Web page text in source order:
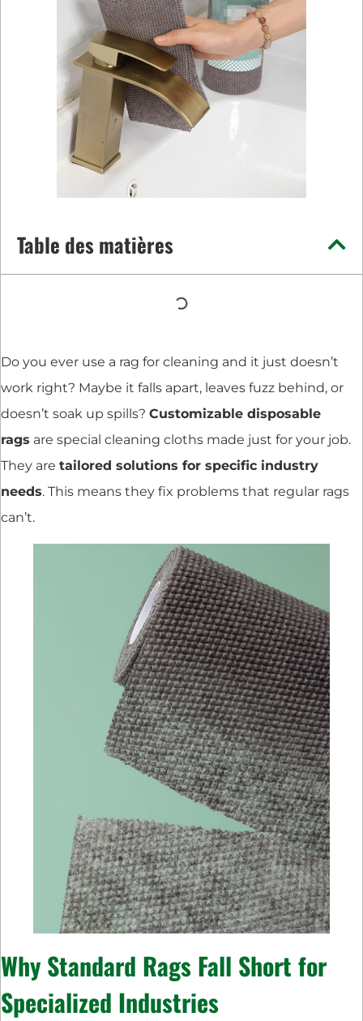
Table des matières
Do you ever use a rag for cleaning and it just doesn’t
work right? Maybe it falls apart, leaves fuzz behind, or
doesn’t soak up spills? Customizable disposable
rags are special cleaning cloths made just for your job.
They are tailored solutions for specific industry
needs. This means they fix problems that regular rags
can’t.
Why Standard Rags Fall Short for
Specialized Industries